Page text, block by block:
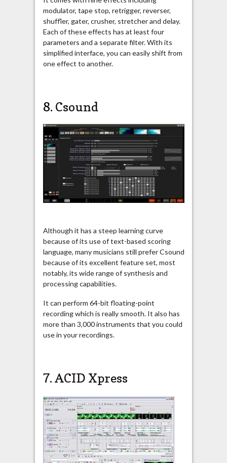
modulator, tape stop, retrigger, reverser,
shuffler, gater, crusher, stretcher and delay.
Each of these effects has at least four
parameters and a separate filter. With its
simplified interface, you can easily shift from
one effect to another.
8. Csound
Although it has a steep learning curve
because of its use of text-based scoring
language, many musicians still prefer Csound
because of its excellent feature set, most
notably, its wide range of synthesis and
processing capabilities.
It can perform 64-bit floating-point
recording which is really smooth. It also has
more than 3,000 instruments that you could
use in your recordings.
7. ACID Xpress